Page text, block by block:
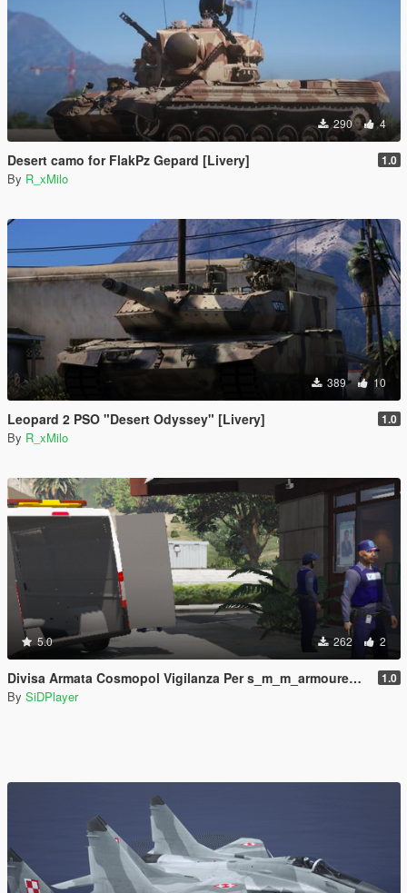
290 4
Desert camo for FlakPz Gepard [Livery] 1.0
By R_xMilo
389 10
Leopard 2 PSO "Desert Odyssey" [Livery] 1.0
By R_xMilo
5.0 262 2
Divisa Armata Cosmopol Vigilanza Per s_m_m_armoured Con Cappello 1.0
By SiDPlayer